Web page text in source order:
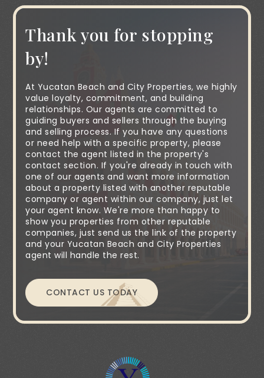
Thank you for stopping
by!
At Yucatan Beach and City Properties, we highly
value loyalty, commitment, and building
relationships. Our agents are committed to
guiding buyers and sellers through the buying
and selling process. If you have any questions
or need help with a specific property, please
contact the agent listed in the property's
contact section. If you're already in touch with
one of our agents and want more information
about a property listed with another reputable
company or agent within our company, just let
your agent know. We're more than happy to
show you properties from other reputable
companies, just send us the link of the property
and your Yucatan Beach and City Properties
agent will handle the rest.
CONTACT US TODAY